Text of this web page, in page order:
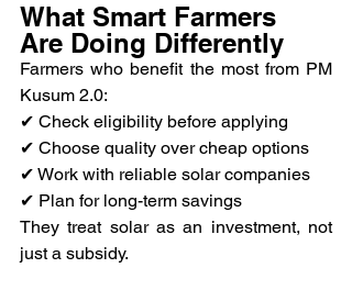
What Smart Farmers
Are Doing Differently
Farmers who benefit the most from PM
Kusum 2.0:
✔ Check eligibility before applying
✔ Choose quality over cheap options
✔ Work with reliable solar companies
✔ Plan for long-term savings
They treat solar as an investment, not
just a subsidy.